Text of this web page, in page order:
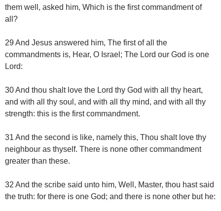
them well, asked him, Which is the first commandment of
all?
29 And Jesus answered him, The first of all the
commandments is, Hear, O Israel; The Lord our God is one
Lord:
30 And thou shalt love the Lord thy God with all thy heart,
and with all thy soul, and with all thy mind, and with all thy
strength: this is the first commandment.
31 And the second is like, namely this, Thou shalt love thy
neighbour as thyself. There is none other commandment
greater than these.
32 And the scribe said unto him, Well, Master, thou hast said
the truth: for there is one God; and there is none other but he: